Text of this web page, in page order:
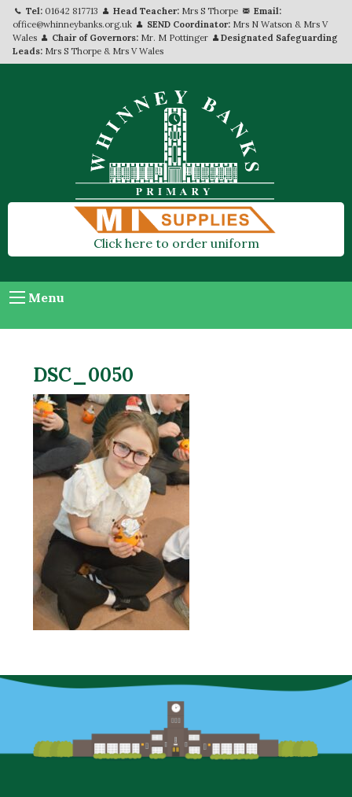
Tel: 01642 817713 Head Teacher: Mrs S Thorpe
Email:
office@whinneybanks.org.uk
SEND Coordinator: Mrs N Watson & Mrs V
Wales
Chair of Governors: Mr. M Pottinger
Designated Safeguarding
Leads: Mrs S Thorpe & Mrs V Wales
Click here to order uniform
Menu
DSC_0050